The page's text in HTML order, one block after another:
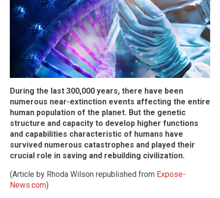
During the last 300,000 years, there have been
numerous near-extinction events affecting the entire
human population of the planet. But the genetic
structure and capacity to develop higher functions
and capabilities characteristic of humans have
survived numerous catastrophes and played their
crucial role in saving and rebuilding civilization.
(Article by Rhoda Wilson republished from Expose-
News.com)